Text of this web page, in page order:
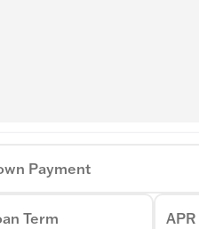
Payment
Term APR